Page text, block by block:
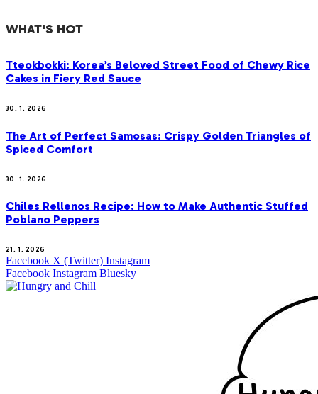
WHAT'S HOT
Tteokbokki: Korea’s Beloved Street Food of Chewy Rice
Cakes in Fiery Red Sauce
30. 1. 2026
The Art of Perfect Samosas: Crispy Golden Triangles of
Spiced Comfort
30. 1. 2026
Chiles Rellenos Recipe: How to Make Authentic Stuffed
Poblano Peppers
21. 1. 2026
Facebook X (Twitter) Instagram
Facebook Instagram Bluesky